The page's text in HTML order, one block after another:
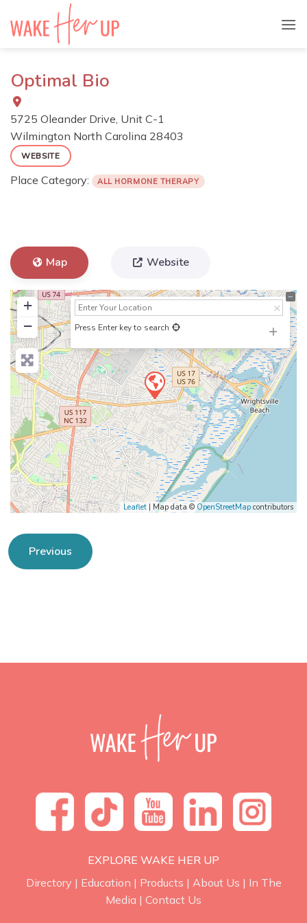
Optimal Bio
5725 Oleander Drive, Unit C-1
Wilmington North Carolina 28403
WEBSITE
Place Category: ALL HORMONE THERAPY
Map Website
+
−
Press Enter key to search
Leaflet | Map data © OpenStreetMap contributors
Previous
EXPLORE WAKE HER UP
Directory | Education | Products | About Us | In The
Media | Contact Us